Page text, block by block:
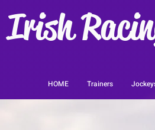
Irish
HOME Trainers